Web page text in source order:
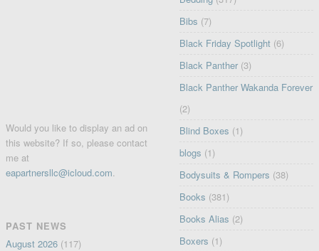
Would you like to display an ad on
this website? If so, please contact
me at
eapartnersllc@icloud.com.
PAST NEWS
August 2026(117)
Bibs (7)
Black Friday Spotlight (6)
Black Panther (3)
Black Panther Wakanda Forever
(2)
Blind Boxes (1)
blogs (1)
Bodysuits & Rompers (38)
Books (381)
Books Alias (2)
Boxers (1)